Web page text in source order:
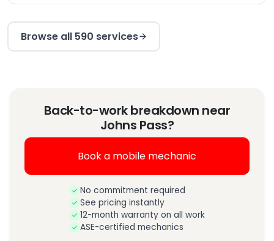
Browse all 590 services
Back-to-work breakdown near
Johns Pass?
Book a mobile mechanic
No commitment required
See pricing instantly
12-month warranty on all work
ASE-certified mechanics